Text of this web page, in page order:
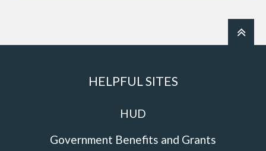
HELPFUL SITES
HUD
Government Benefits and Grants